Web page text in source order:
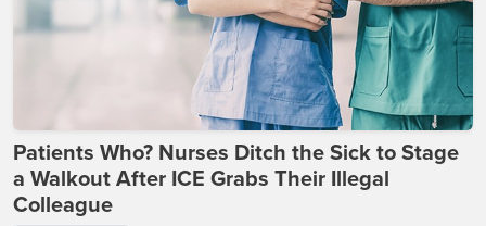
Patients Who? Nurses Ditch the Sick to Stage
a Walkout After ICE Grabs Their Illegal
Colleague